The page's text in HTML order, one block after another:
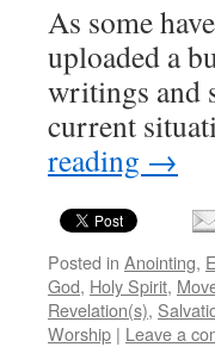
As some
uploaded a
writings and
current
reading →
Posted in Anointing,
God, Holy Spirit,
Revelation(s),
Worship | Leave a